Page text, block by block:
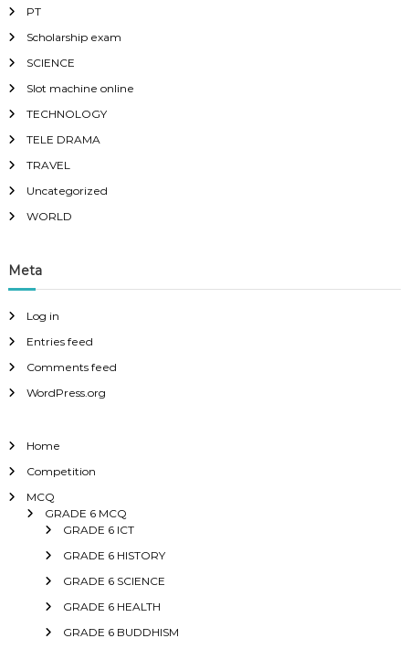
PT
Scholarship exam
SCIENCE
Slot machine online
TECHNOLOGY
TELE DRAMA
TRAVEL
Uncategorized
WORLD
Meta
Log in
Entries feed
Comments feed
WordPress.org
Home
Competition
MCQ
GRADE 6 MCQ
GRADE 6 ICT
GRADE 6 HISTORY
GRADE 6 SCIENCE
GRADE 6 HEALTH
GRADE 6 BUDDHISM